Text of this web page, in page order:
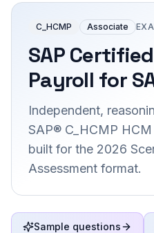
C_HCMP Associate
SAP
Payroll for
Independent,
SAP® C_HCMP
built for the 2026
Assessment format.
Sample questions